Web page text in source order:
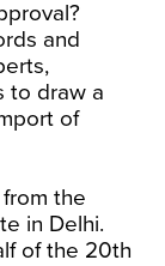
and
to draw a
of
the
in Delhi.
of the 20th